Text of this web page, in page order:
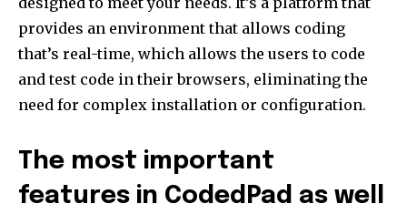
provides an environment that allows coding
that’s real-time, which allows the users to code
and test code in their browsers, eliminating the
need for complex installation or configuration.
The most important
features in CodedPad as well